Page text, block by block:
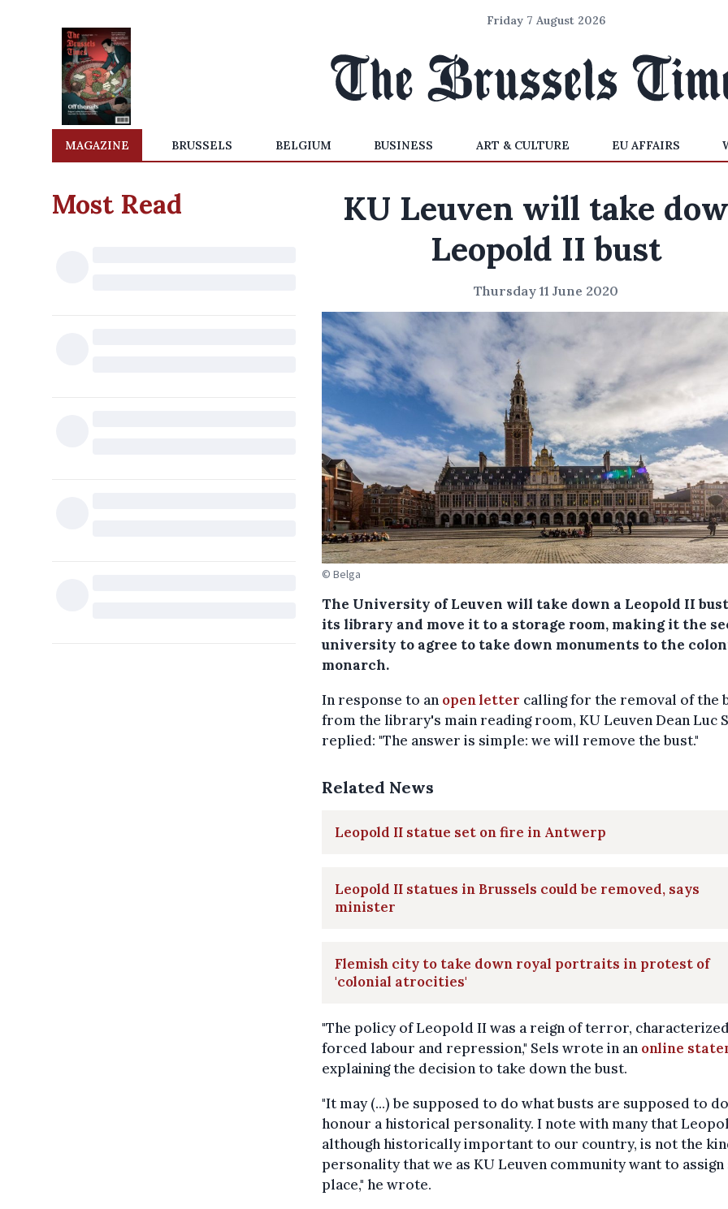
Friday 7 August 2026
MAGAZINE BRUSSELS BELGIUM BUSINESS ART & CULTURE EU AFFAIRS
Most Read
KU Leuven will take
Leopold II bust
Thursday 11 June 2020
© Belga
The University of Leuven will take down a Leopold II
its library and move it to a storage room, making it the
university to agree to take down monuments to the
monarch.
In response to an open letter calling for the removal of the
from the library's main reading room, KU Leuven Dean Luc
replied: "The answer is simple: we will remove the bust."
Related News
Leopold II statue set on fire in Antwerp
Leopold II statues in Brussels could be removed, says
minister
Flemish city to take down royal portraits in protest of
'colonial atrocities'
"The policy of Leopold II was a reign of terror,
forced labour and repression," Sels wrote in an online
explaining the decision to take down the bust.
"It may (...) be supposed to do what busts are supposed to
honour a historical personality. I note with many that
although historically important to our country, is not the
personality that we as KU Leuven community want to assign
place," he wrote.